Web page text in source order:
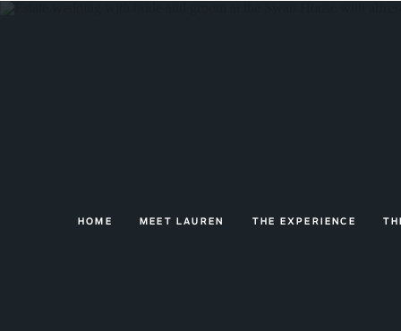
HOME MEET LAUREN THE EXPERIENCE